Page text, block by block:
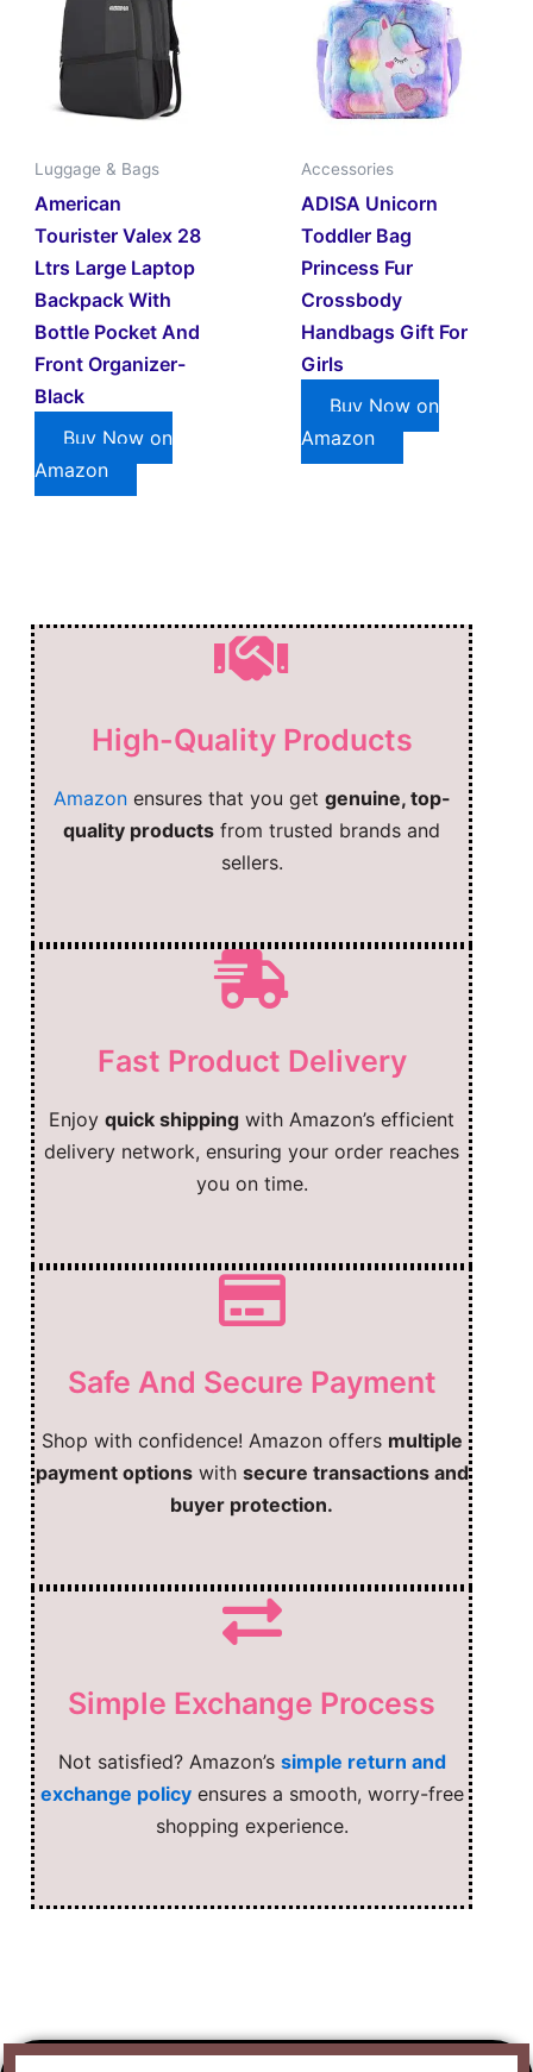
Luggage & Bags
American
Tourister Valex 28
Ltrs Large Laptop
Backpack With
Bottle Pocket And
Front Organizer-
Black
Buy Now on
Amazon
Accessories
ADISA Unicorn
Toddler Bag
Princess Fur
Crossbody
Handbags Gift For
Girls
Buy Now on
Amazon
High-Quality Products
Amazonensures that you get genuine, top-
quality products from trusted brands and
sellers.
Fast Product Delivery
Enjoy quick shipping with Amazon’s efficient
delivery network, ensuring your order reaches
you on time.
Safe And Secure Payment
Shop with confidence! Amazon offers multiple
payment optionswith secure transactions and
buyer protection.
Simple Exchange Process
Not satisfied? Amazon’s simple return and
exchange policyensures a smooth, worry-free
shopping experience.